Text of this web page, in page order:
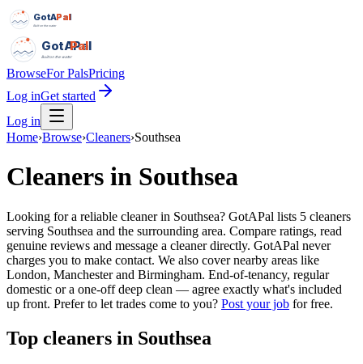
GotAPal
Pal
Built on the water
GotAPal
Pal
Built on the water
BrowseFor PalsPricing
Log inGet started
Log in
Home›Browse›Cleaners›Southsea
Cleaners in Southsea
Looking for a reliable cleaner in Southsea? GotAPal lists 5 cleaners
serving Southsea and the surrounding area. Compare ratings, read
genuine reviews and message a cleaner directly. GotAPal never
charges you to make contact. We also cover nearby areas like
London, Manchester and Birmingham. End-of-tenancy, regular
domestic or a one-off deep clean — agree exactly what's included
up front. Prefer to let trades come to you? Post your job for free.
Top cleaners in Southsea